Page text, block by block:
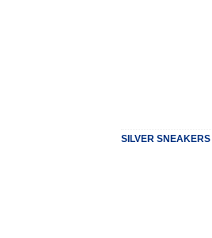
SILVER SNEAKERS